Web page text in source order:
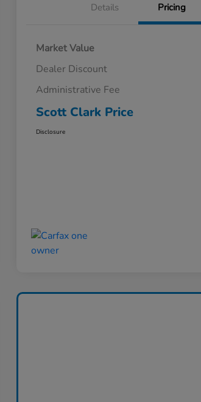
Details Pricing
Market Value
Dealer Discount
Administrative Fee
Scott Clark Price
Disclosure